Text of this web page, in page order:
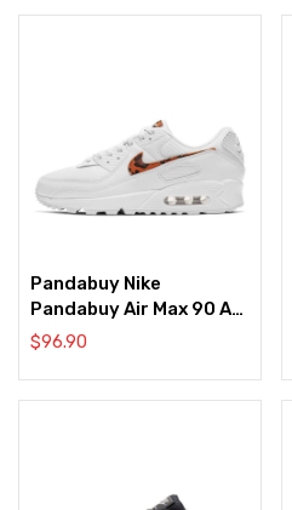
Pandabuy Nike
Pandabuy Air Max 90 AX
‘Leopard Print’
$96.90